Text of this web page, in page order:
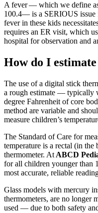
A fever — which we define
100.4— is a SERIOUS issue
fever in these kids
requires an ER visit, which
hospital for observation and
How do I
The use of a digital stick
a rough estimate — typically
degree Fahrenheit of core
method are variable and
measure children’s
The Standard of Care for
temperature is a rectal (in
thermometer. At ABCD
for all children younger than
most accurate, reliable
Glass models with mercury
thermometers, are no longer
used — due to both safety